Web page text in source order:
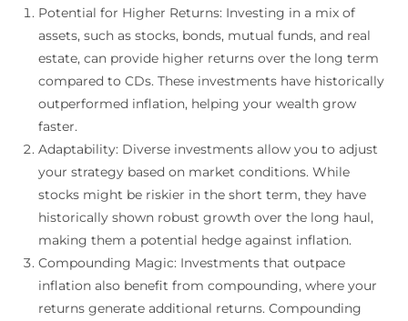
Potential for Higher Returns: Investing in a mix of
assets, such as stocks, bonds, mutual funds, and real
estate, can provide higher returns over the long term
compared to CDs. These investments have historically
outperformed inflation, helping your wealth grow
faster.
Adaptability: Diverse investments allow you to adjust
your strategy based on market conditions. While
stocks might be riskier in the short term, they have
historically shown robust growth over the long haul,
making them a potential hedge against inflation.
Compounding Magic: Investments that outpace
inflation also benefit from compounding, where your
returns generate additional returns. Compounding